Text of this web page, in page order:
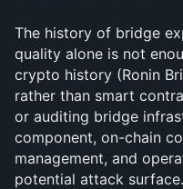
The history of bridge
quality alone is not
crypto history (Ronin
rather than smart
or auditing bridge
component, on-chain
management, and
potential attack surface.